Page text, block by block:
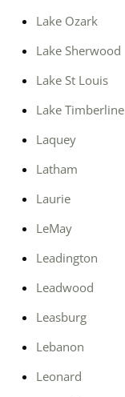
Lake Ozark
Lake Sherwood
Lake St Louis
Lake Timberline
Laquey
Latham
Laurie
LeMay
Leadington
Leadwood
Leasburg
Lebanon
Leonard